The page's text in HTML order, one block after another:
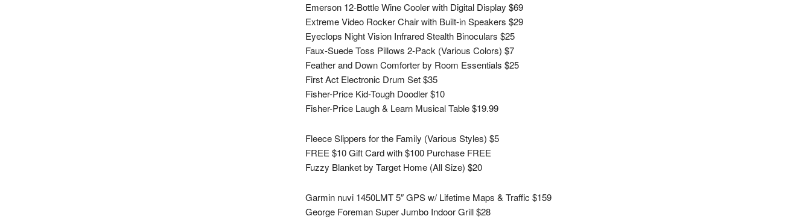
Emerson 12-Bottle Wine Cooler with Digital Display $69
Extreme Video Rocker Chair with Built-in Speakers $29
Eyeclops Night Vision Infrared Stealth Binoculars $25
Faux-Suede Toss Pillows 2-Pack (Various Colors) $7
Feather and Down Comforter by Room Essentials $25
First Act Electronic Drum Set $35
Fisher-Price Kid-Tough Doodler $10
Fisher-Price Laugh & Learn Musical Table $19.99
Fleece Slippers for the Family (Various Styles) $5
FREE $10 Gift Card with $100 Purchase FREE
Fuzzy Blanket by Target Home (All Size) $20
Garmin nuvi 1450LMT 5″ GPS w/ Lifetime Maps & Traffic $159
George Foreman Super Jumbo Indoor Grill $28